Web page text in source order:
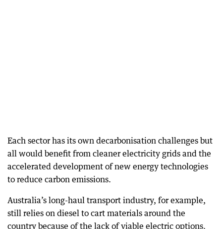
Each sector has its own decarbonisation challenges but
all would benefit from cleaner electricity grids and the
accelerated development of new energy technologies
to reduce carbon emissions.
Australia’s long-haul transport industry, for example,
still relies on diesel to cart materials around the
country because of the lack of viable electric options.